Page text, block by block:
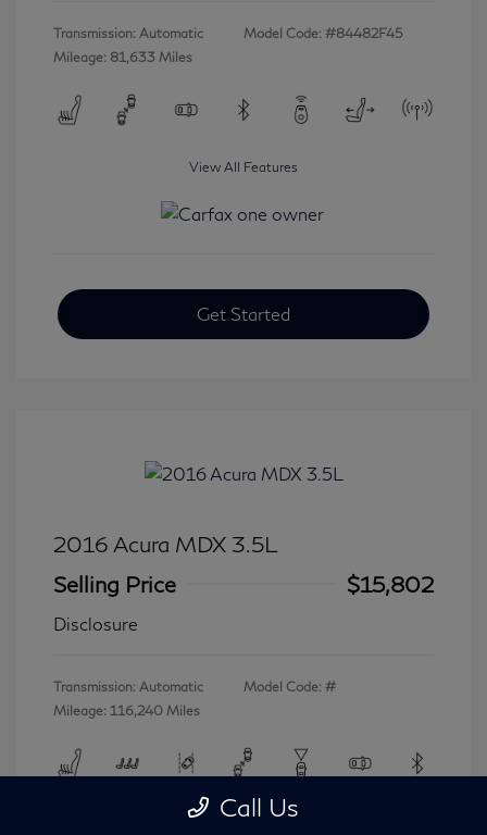
Transmission: Automatic
Mileage: 81,633 Miles
Model Code: #84482F45
View All Features
Get Started
2016 Acura MDX 3.5L
Selling Price
$15,802
Disclosure
Transmission: Automatic
Mileage: 116,240 Miles
Model Code: #
View All Features
Call Us